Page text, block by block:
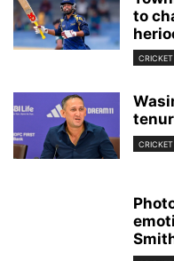
to
CRICKET
CRICKET